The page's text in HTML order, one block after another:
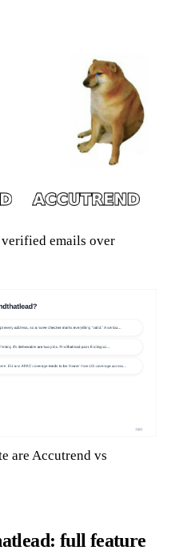
verified emails over
are Accutrend vs
full feature